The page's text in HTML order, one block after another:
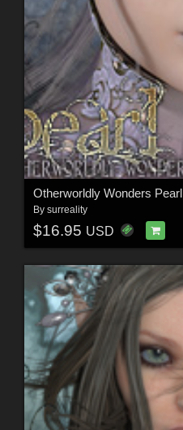
Otherworldly Wonders Pearl
By surreality
$16.95 USD